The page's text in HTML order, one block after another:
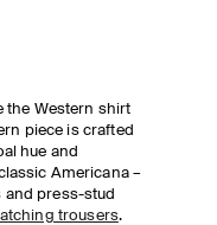
the Western shirt
piece is crafted
hue and
Americana –
and press-stud
trousers.